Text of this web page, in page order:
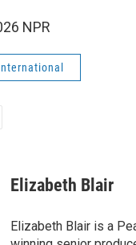
NPR
Elizabeth Blair
Elizabeth Blair is a